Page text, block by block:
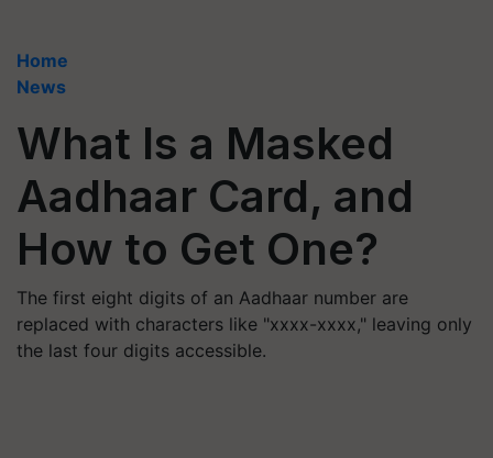
Home
News
What Is a Masked
Aadhaar Card, and
How to Get One?
The first eight digits of an Aadhaar number are
replaced with characters like "xxxx-xxxx," leaving only
the last four digits accessible.